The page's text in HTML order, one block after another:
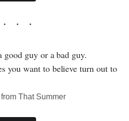
good guy or a bad guy.
you want to believe turn out to
That Summer